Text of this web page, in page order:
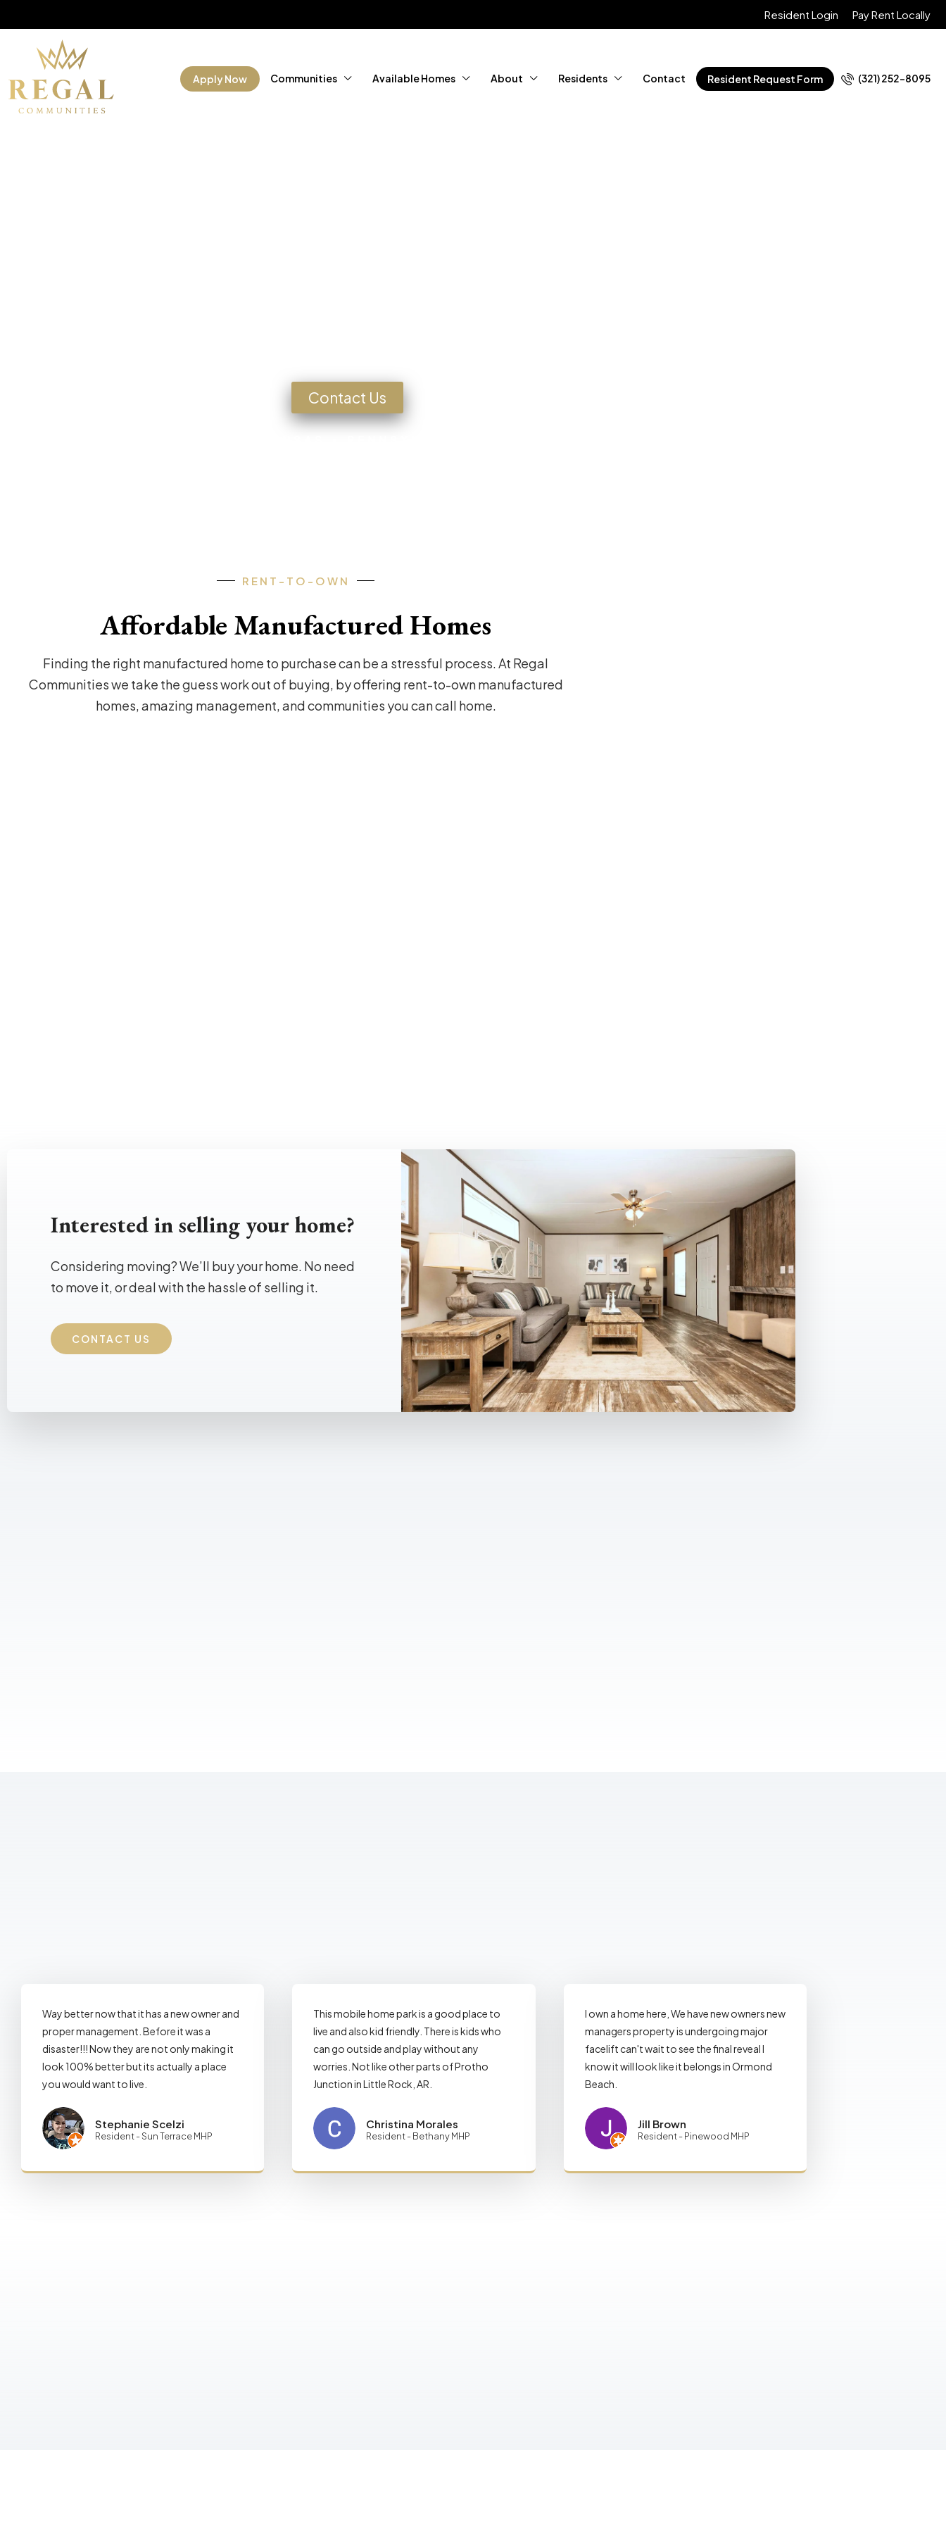
Resident Login Pay Rent Locally
Apply Now Communities Available Homes About Residents Contact Resident Request Form (321) 252-8095
Contact Us
RENT-TO-OWN
Affordable Manufactured Homes
Finding the right manufactured home to purchase can be a stressful process. At Regal
Communities we take the guess work out of buying, by offering rent-to-own manufactured
homes, amazing management, and communities you can call home.
Interested in selling your home?
Considering moving? We’ll buy your home. No need
to move it, or deal with the hassle of selling it.
CONTACT US
Way better now that it has a new owner and
proper management. Before it was a
disaster!!! Now they are not only making it
look 100% better but its actually a place
you would want to live.
Stephanie Scelzi
Resident - Sun Terrace MHP
This mobile home park is a good place to
live and also kid friendly. There is kids who
can go outside and play without any
worries. Not like other parts of Protho
Junction in Little Rock, AR.
Christina Morales
Resident - Bethany MHP
I own a home here, We have new owners new
managers property is undergoing major
facelift can't wait to see the final reveal I
know it will look like it belongs in Ormond
Beach.
Jill Brown
Resident - Pinewood MHP